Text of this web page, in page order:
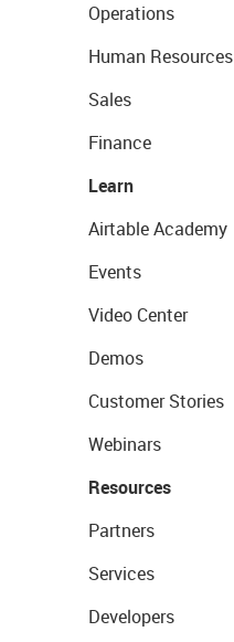
Operations
Human Resources
Sales
Finance
Learn
Airtable Academy
Events
Video Center
Demos
Customer Stories
Webinars
Resources
Partners
Services
Developers